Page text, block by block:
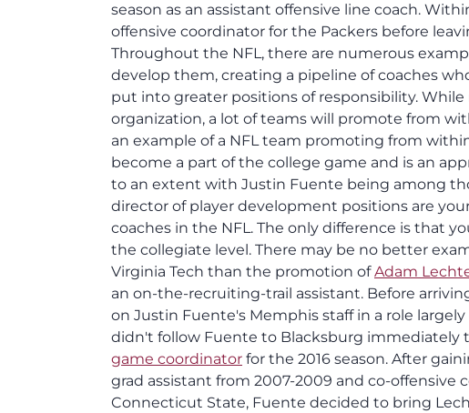
season as an assistant offensive line coach.
offensive coordinator for the Packers before
Throughout the NFL, there are numerous
develop them, creating a pipeline of coaches
put into greater positions of responsibility.
organization, a lot of teams will promote from
an example of a NFL team promoting from
become a part of the college game and is an
to an extent with Justin Fuente being among
director of player development positions are
coaches in the NFL. The only difference is that
the collegiate level. There may be no better
Virginia Tech than the promotion ofAdam
an on-the-recruiting-trail assistant. Before
on Justin Fuente's Memphis staff in a role
didn't follow Fuente to Blacksburg immediately
game coordinator for the 2016 season. After
grad assistant from 2007-2009 and co-offensive
Connecticut State, Fuente decided to bring